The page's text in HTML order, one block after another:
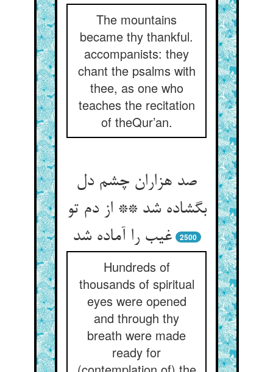
The mountains
became thy thankful.
accompanists: they
chant the psalms with
thee, as one who
teaches the recitation
of theQur’an.
صد هزاران چشم دل
بگشاده شد ** از دم تو
غیب را آماده شد
2500
Hundreds of
thousands of spiritual
eyes were opened
and through thy
breath were made
ready for